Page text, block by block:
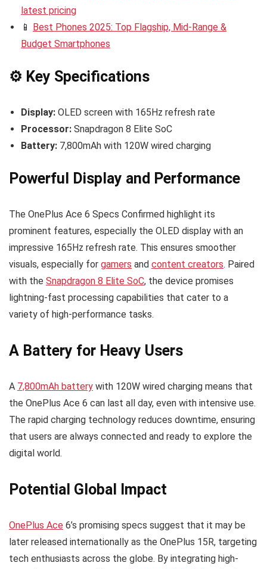
latest pricing
📱 Best Phones 2025: Top Flagship, Mid-Range &
Budget Smartphones
⚙️ Key Specifications
Display: OLED screen with 165Hz refresh rate
Processor: Snapdragon 8 Elite SoC
Battery: 7,800mAh with 120W wired charging
Powerful Display and Performance
The OnePlus Ace 6 Specs Confirmed highlight its
prominent features, especially the OLED display with an
impressive 165Hz refresh rate. This ensures smoother
visuals, especially for gamers and content creators. Paired
with the Snapdragon 8 Elite SoC, the device promises
lightning-fast processing capabilities that cater to a
variety of high-performance tasks.
A Battery for Heavy Users
A 7,800mAh battery with 120W wired charging means that
the OnePlus Ace 6 can last all day, even with intensive use.
The rapid charging technology reduces downtime, ensuring
that users are always connected and ready to explore the
digital world.
Potential Global Impact
OnePlus Ace 6’s promising specs suggest that it may be
later released internationally as the OnePlus 15R, targeting
tech enthusiasts across the globe. By integrating high-